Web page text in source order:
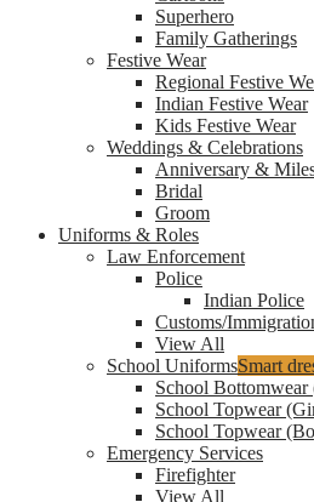
Superhero
Family Gatherings
Festive Wear
Regional Festive
Indian Festive Wear
Kids Festive Wear
Weddings & Celebrations
Anniversary &
Bridal
Groom
Uniforms & Roles
Law Enforcement
Police
Indian Police
Customs/
View All
School UniformsSmart
School Bottomwear
School Topwear
School Topwear
Emergency Services
Firefighter
View All